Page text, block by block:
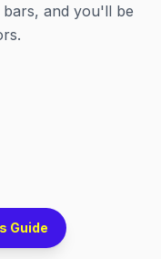
and you'll be
Guide